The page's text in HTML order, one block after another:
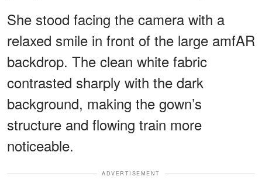
She stood facing the camera with a
relaxed smile in front of the large amfAR
backdrop. The clean white fabric
contrasted sharply with the dark
background, making the gown’s
structure and flowing train more
noticeable.
ADVERTISEMENT